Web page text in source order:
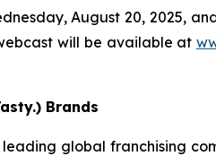
August 20, 2025,
will be available at
Brands
leading global franchising